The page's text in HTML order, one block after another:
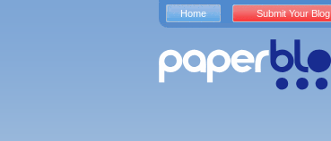
Home Submit Your Blog